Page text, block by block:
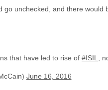
unchecked, and there would
that have led to rise of #ISIL ,
June 16, 2016